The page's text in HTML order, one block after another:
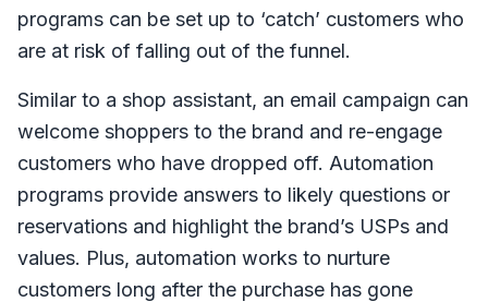
programs can be set up to ‘catch’ customers who
are at risk of falling out of the funnel.
Similar to a shop assistant, an email campaign can
welcome shoppers to the brand and re-engage
customers who have dropped off. Automation
programs provide answers to likely questions or
reservations and highlight the brand’s USPs and
values. Plus, automation works to nurture
customers long after the purchase has gone